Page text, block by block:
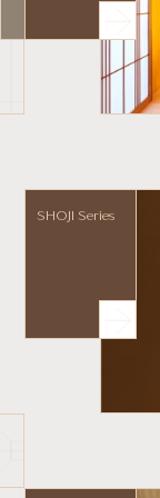
SHOJI Series